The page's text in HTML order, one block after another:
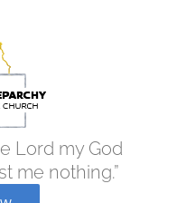
Lord my God
me nothing.”